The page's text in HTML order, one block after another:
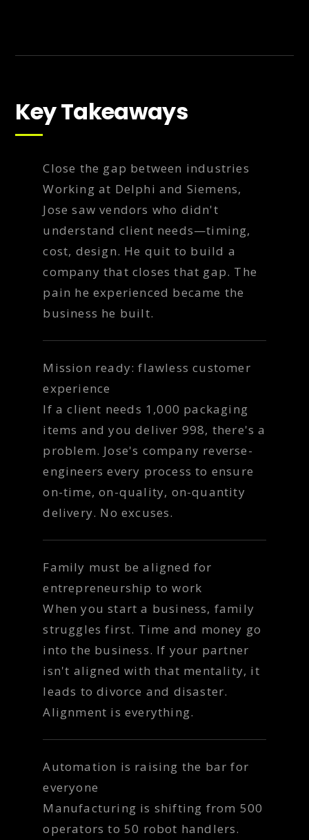
Key Takeaways
Close the gap between industries
Working at Delphi and Siemens,
Jose saw vendors who didn't
understand client needs—timing,
cost, design. He quit to build a
company that closes that gap. The
pain he experienced became the
business he built.
Mission ready: flawless customer
experience
If a client needs 1,000 packaging
items and you deliver 998, there's a
problem. Jose's company reverse-
engineers every process to ensure
on-time, on-quality, on-quantity
delivery. No excuses.
Family must be aligned for
entrepreneurship to work
When you start a business, family
struggles first. Time and money go
into the business. If your partner
isn't aligned with that mentality, it
leads to divorce and disaster.
Alignment is everything.
Automation is raising the bar for
everyone
Manufacturing is shifting from 500
operators to 50 robot handlers.